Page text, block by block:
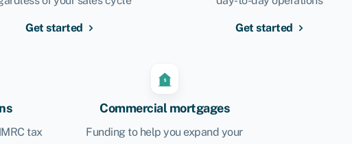
Get started Get started
tax
Commercial mortgages
Funding to help you expand your